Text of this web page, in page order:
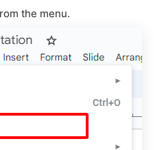
the menu.